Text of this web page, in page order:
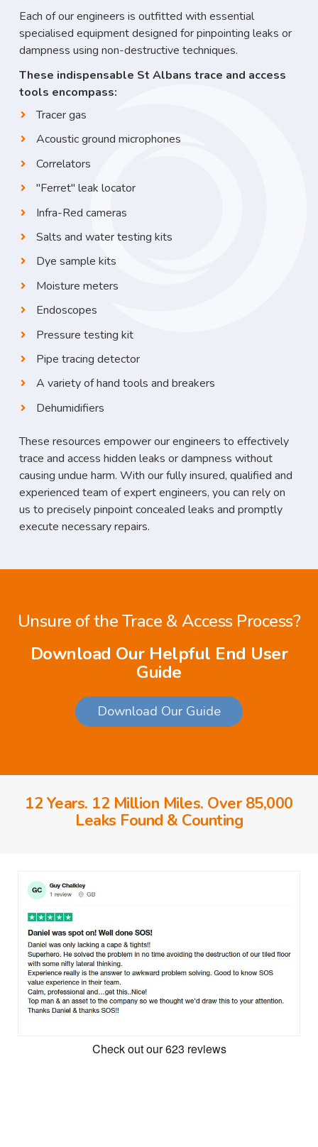
Each of our engineers is outfitted with essential
specialised equipment designed for pinpointing leaks or
dampness using non-destructive techniques.
These indispensable St Albans trace and access
tools encompass:
Tracer gas
Acoustic ground microphones
Correlators
"Ferret" leak locator
Infra-Red cameras
Salts and water testing kits
Dye sample kits
Moisture meters
Endoscopes
Pressure testing kit
Pipe tracing detector
A variety of hand tools and breakers
Dehumidifiers
These resources empower our engineers to effectively
trace and access hidden leaks or dampness without
causing undue harm. With our fully insured, qualified and
experienced team of expert engineers, you can rely on
us to precisely pinpoint concealed leaks and promptly
execute necessary repairs.
Unsure of the Trace & Access Process?
Download Our Helpful End User
Guide
Download Our Guide
12 Years. 12 Million Miles. Over 85,000
Leaks Found & Counting